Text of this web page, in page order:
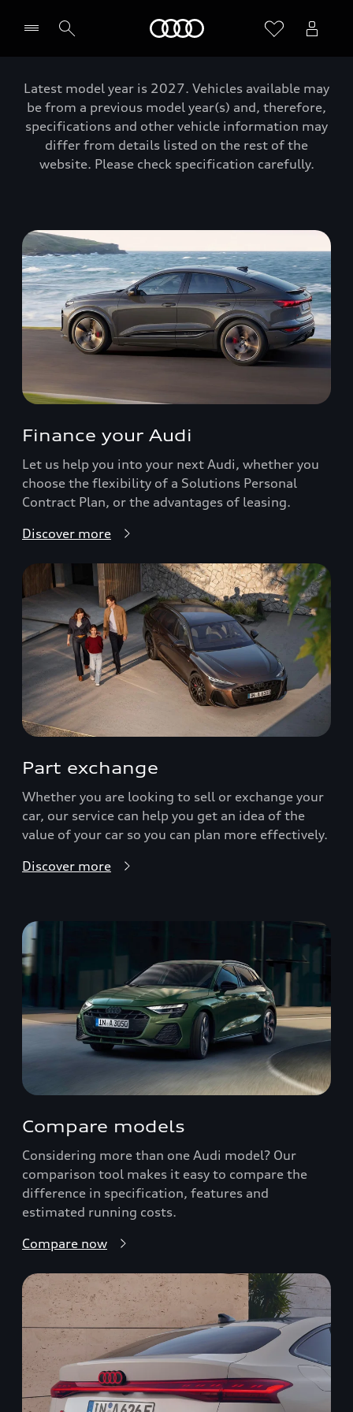
Latest model year is 2027. Vehicles available may
be from a previous model year(s) and, therefore,
specifications and other vehicle information may
differ from details listed on the rest of the
website. Please check specification carefully.
Finance your Audi
Let us help you into your next Audi, whether you
choose the flexibility of a Solutions Personal
Contract Plan, or the advantages of leasing.
Discover more
Part exchange
Whether you are looking to sell or exchange your
car, our service can help you get an idea of the
value of your car so you can plan more effectively.
Discover more
Compare models
Considering more than one Audi model? Our
comparison tool makes it easy to compare the
difference in specification, features and
estimated running costs.
Compare now